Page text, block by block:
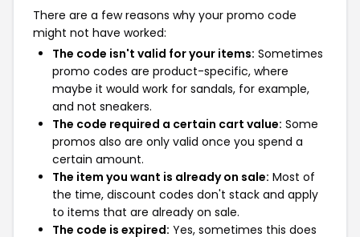
There are a few reasons why your promo code
might not have worked:
The code isn't valid for your items: Sometimes
promo codes are product-specific, where
maybe it would work for sandals, for example,
and not sneakers.
The code required a certain cart value: Some
promos also are only valid once you spend a
certain amount.
The item you want is already on sale: Most of
the time, discount codes don't stack and apply
to items that are already on sale.
The code is expired: Yes, sometimes this does